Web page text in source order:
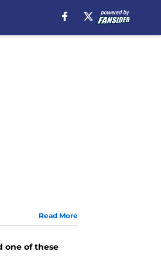
Read More
one of these